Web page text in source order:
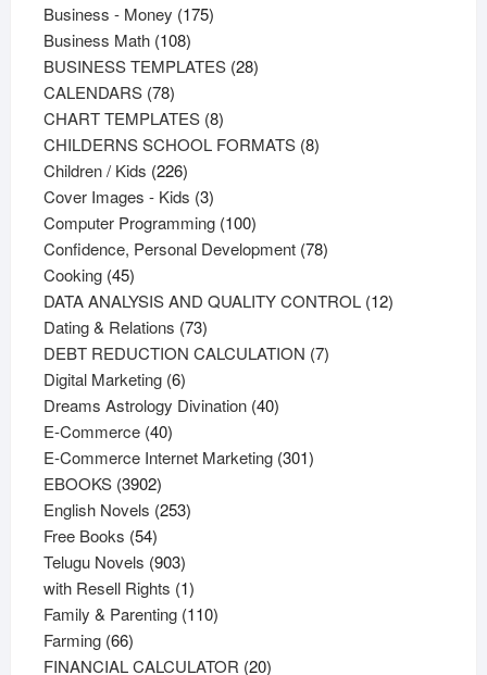
products
Business - Money 175175
Business Math 108108
products
BUSINESS TEMPLATES 2828
CALENDARS 7878
products
CHART TEMPLATES 88
products
CHILDERNS SCHOOL FORMATS 88
Children / Kids 226226
products
Cover Images - Kids 33
products
Computer Programming 100100
products
Confidence, Personal Development 7878
Cooking 4545
products
DATA ANALYSIS AND QUALITY CONTROL 1212
Dating & Relations 7373
products
DEBT REDUCTION CALCULATION 77
Digital Marketing 66
products
Dreams Astrology Divination 4040
E-Commerce 4040
products
E-Commerce Internet Marketing 301301
EBOOKS 39023902
products
English Novels 253253
Free Books 5454
products
Telugu Novels 903903
products
with Resell Rights 11
product
Family & Parenting 110110
Farming 6666
products
FINANCIAL CALCULATOR 2020